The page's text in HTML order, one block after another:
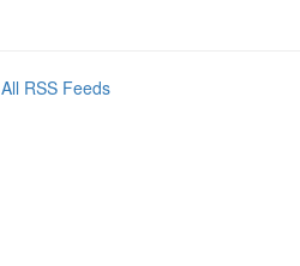
All RSS Feeds